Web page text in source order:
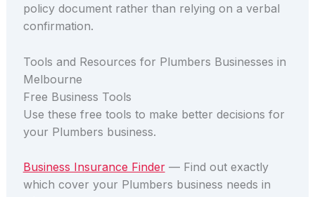
policy document rather than relying on a verbal
confirmation.
Tools and Resources for Plumbers Businesses in
Melbourne
Free Business Tools
Use these free tools to make better decisions for
your Plumbers business.
Business Insurance Finder— Find out exactly
which cover your Plumbers business needs in